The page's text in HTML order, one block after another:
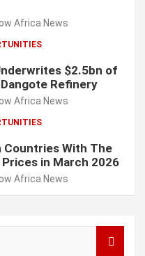
Africa News
$2.5bn of
Refinery
Africa News
Countries With The
in March 2026
Africa News